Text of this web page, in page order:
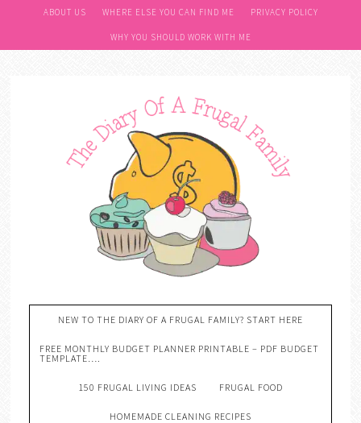
ABOUT US WHERE ELSE YOU CAN FIND ME PRIVACY POLICY
WHY YOU SHOULD WORK WITH ME
NEW TO THE DIARY OF A FRUGAL FAMILY? START HERE
FREE MONTHLY BUDGET PLANNER PRINTABLE – PDF BUDGET
TEMPLATE….
150 FRUGAL LIVING IDEAS FRUGAL FOOD
HOMEMADE CLEANING RECIPES